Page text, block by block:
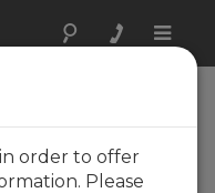
Toggle
Blog
to information
in order to offer
Please